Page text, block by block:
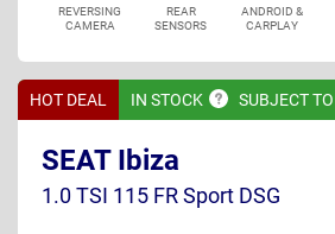
REVERSING
CAMERA
REAR
SENSORS
ANDROID &
CARPLAY
HOT DEAL IN STOCK SUBJECT TO
SEAT Ibiza
1.0 TSI 115 FR Sport DSG